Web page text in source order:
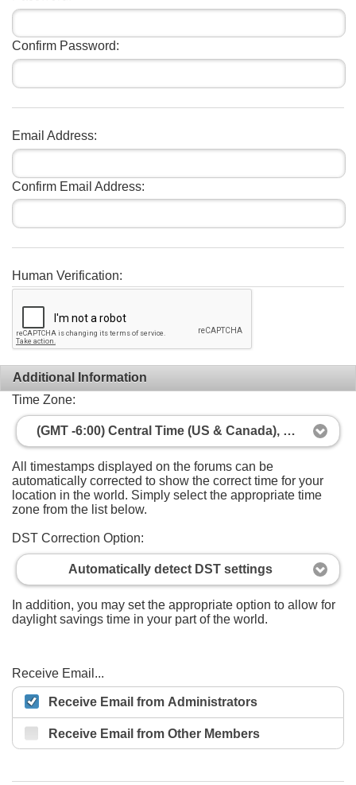
Confirm Password:
Email Address:
Confirm Email Address:
Human Verification:
Additional Information
Time Zone:
(GMT -6:00) Central Time (US & Canada), Mexico City
All timestamps displayed on the forums can be
automatically corrected to show the correct time for your
location in the world. Simply select the appropriate time
zone from the list below.
DST Correction Option:
Automatically detect DST settings
In addition, you may set the appropriate option to allow for
daylight savings time in your part of the world.
Receive Email...
Receive Email from Administrators
Receive Email from Other Members